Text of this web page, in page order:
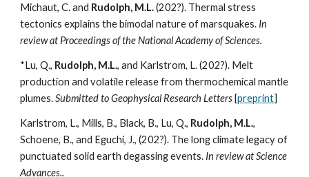
Michaut, C. and Rudolph, M.L.(202?). Thermal stress
tectonics explains the bimodal nature of marsquakes. In
review at Proceedings of the National Academy of Sciences.
*Lu, Q., Rudolph, M.L., and Karlstrom, L. (202?). Melt
production and volatile release from thermochemical mantle
plumes.Submitted to Geophysical Research Letters [preprint]
Karlstrom, L., Mills, B., Black, B., Lu, Q., Rudolph, M.L.,
Schoene, B., and Eguchi, J., (202?). The long climate legacy of
punctuated solid earth degassing events. In review at Science
Advances..